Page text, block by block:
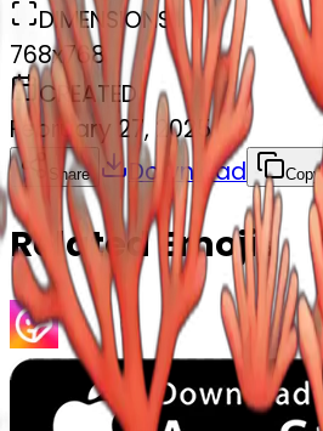
DIMENSIONS
768x768
CREATED
February 27, 2025
Share Download Copy
Related Emojis